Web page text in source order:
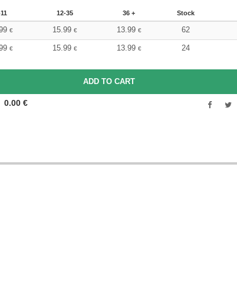
12-35 36 + Stock
€ 15.99 € 13.99 € 62
€ 15.99 € 13.99 € 24
0.00 €